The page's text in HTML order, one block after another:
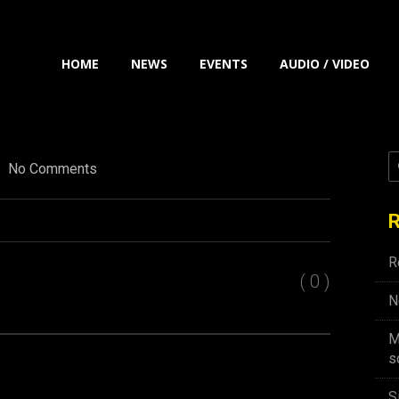
HOME NEWS EVENTS AUDIO / VIDEO
No Comments
( 0 )